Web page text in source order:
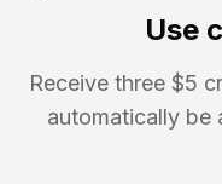
Use
Receive three $5
automatically be